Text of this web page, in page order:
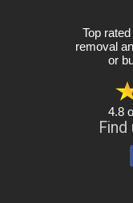
Top
removal
or
4.8